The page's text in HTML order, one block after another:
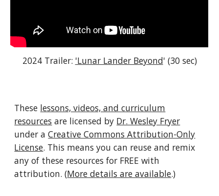
2024 Trailer: 'Lunar Lander Beyond' (30 sec)
These lessons, videos, and curriculum
resources are licensed by Dr. Wesley Fryer
under aCreative Commons Attribution-Only
License. This means you can reuse and remix
any of these resources for FREE with
attribution. (More details are available.)